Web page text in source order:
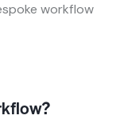
workflow